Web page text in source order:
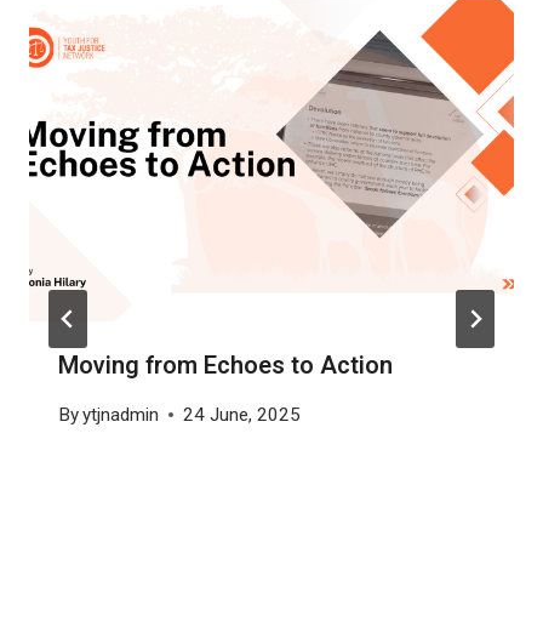
Moving from Echoes to Action
Byytjnadmin 24 June, 2025